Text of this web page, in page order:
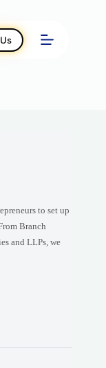
to set up
Branch
and LLPs, we